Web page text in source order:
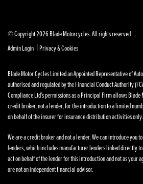
© Copyright 2026 Blade Motorcycles. All rights reserved
Admin Login |Privacy & Cookies
Blade Motor Cycles Limited an Appointed Representative of
authorised and regulated by the Financial Conduct Authority
Compliance Ltd’s permissions as a Principal Firm allows
credit broker, not a lender, for the introduction to a limited
on behalf of the insurer for insurance distribution activities only.
We are a credit broker and not a lender. We can introduce you
lenders, which includes manufacturer lenders linked directly
act on behalf of the lender for this introduction and not as your
are not an independent financial advisor.